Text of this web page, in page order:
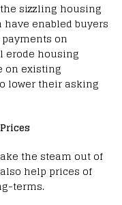
sizzling housing
enabled buyers
on
erode housing
on existing
lower their asking
the steam out of
help prices of
terms.